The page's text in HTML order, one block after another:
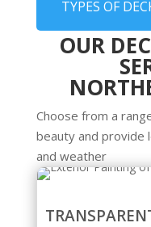
TYPES OF
OUR
Choose from a
beauty and provide
and weather